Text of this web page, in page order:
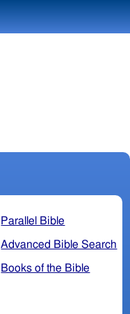
Parallel Bible
Advanced Bible Search
Books of the Bible